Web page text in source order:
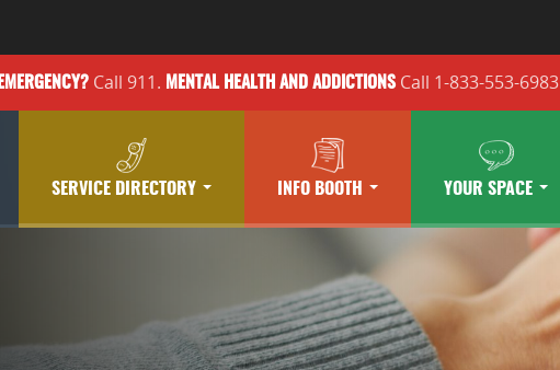
EMERGENCY?Call 911. MENTAL HEALTH AND ADDICTIONSCall 1-833-553-6983
SERVICE DIRECTORY INFO BOOTH YOUR SPACE